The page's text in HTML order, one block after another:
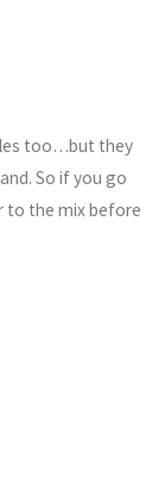
too…but they
So if you go
to the mix before